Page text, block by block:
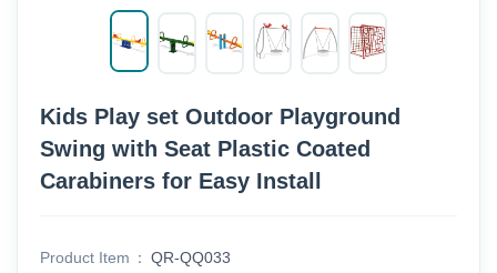
Kids Play set Outdoor Playground
Swing with Seat Plastic Coated
Carabiners for Easy Install
Product Item QR-QQ033